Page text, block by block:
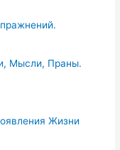
Мысли, Праны.
Жизни